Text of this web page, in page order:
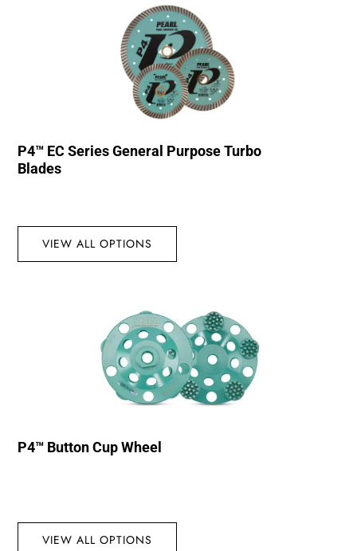
P4™ EC Series General Purpose Turbo
Blades
VIEW ALL OPTIONS
P4™ Button Cup Wheel
VIEW ALL OPTIONS